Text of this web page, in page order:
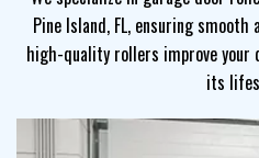
Pine Island, FL, ensuring
high-quality rollers improve your
its